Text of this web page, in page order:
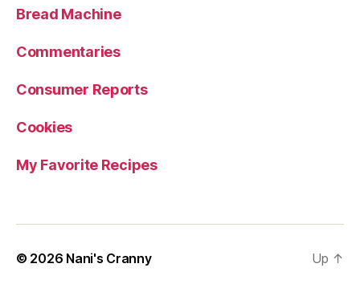
Bread Machine
Commentaries
Consumer Reports
Cookies
My Favorite Recipes
© 2026 Nani's Cranny Up ↑